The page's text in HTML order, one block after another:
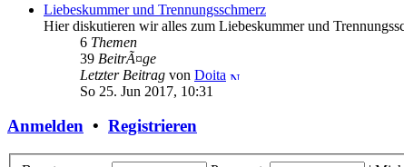
Liebeskummer und Trennungsschmerz
Hier diskutieren wir alles zum Liebeskummer und
6 Themen
39 BeitrÃ¤ge
Letzter Beitrag von Doita
So 25. Jun 2017, 10:31
Anmelden • Registrieren